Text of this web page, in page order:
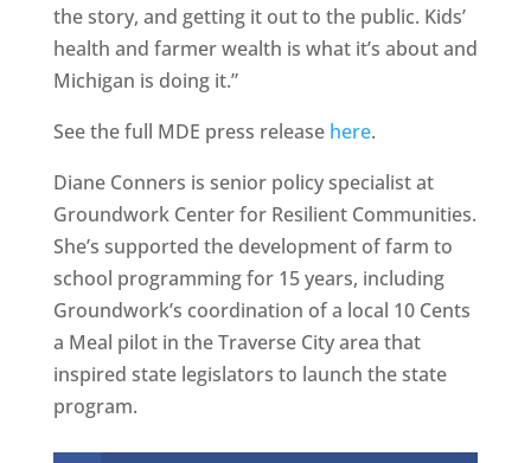
the story, and getting it out to the public. Kids’
health and farmer wealth is what it’s about and
Michigan is doing it.”
See the full MDE press release here.
Diane Conners is senior policy specialist at
Groundwork Center for Resilient Communities.
She’s supported the development of farm to
school programming for 15 years, including
Groundwork’s coordination of a local 10 Cents
a Meal pilot in the Traverse City area that
inspired state legislators to launch the state
program.